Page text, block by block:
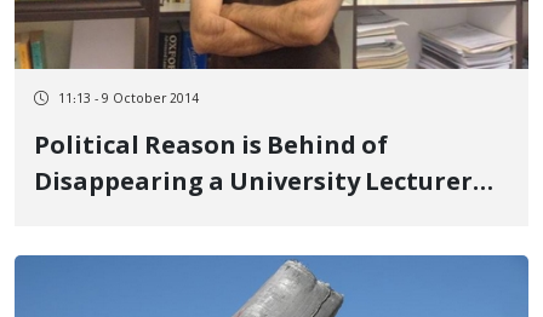
11:13 - 9 October 2014
Political Reason is Behind of
Disappearing a University Lecturer